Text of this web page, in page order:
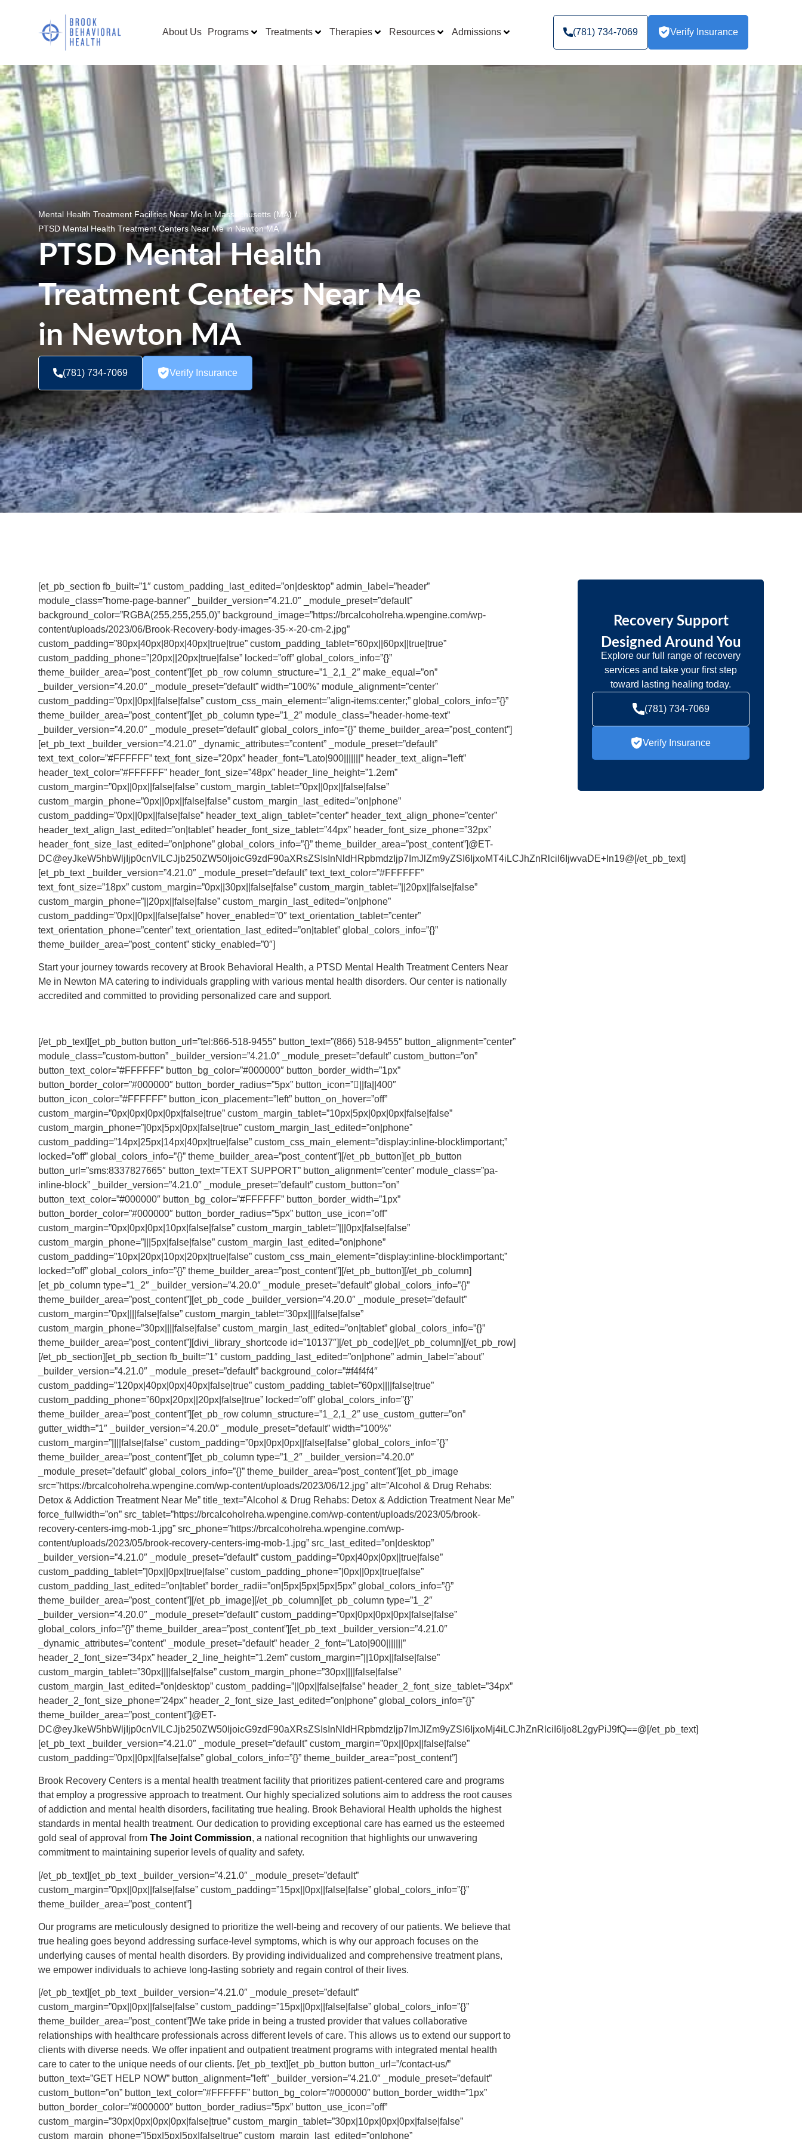
About Us Programs Treatments Therapies Resources Admissions (781) 734-7069 Verify Insurance
Mental Health Treatment Facilities Near Me In Massachusetts (MA) /
PTSD Mental Health Treatment Centers Near Me in Newton MA
PTSD Mental Health
Treatment Centers Near Me
in Newton MA
(781) 734-7069 Verify Insurance
[et_pb_section fb_built=”1″ custom_padding_last_edited=”on|desktop” admin_label=”header”
module_class=”home-page-banner” _builder_version=”4.21.0″ _module_preset=”default”
background_color=”RGBA(255,255,255,0)” background_image=”https://brcalcoholreha.wpengine.com/wp-
content/uploads/2023/06/Brook-Recovery-body-images-35-×-20-cm-2.jpg”
custom_padding=”80px|40px|80px|40px|true|true” custom_padding_tablet=”60px||60px||true|true”
custom_padding_phone=”|20px||20px|true|false” locked=”off” global_colors_info=”{}”
theme_builder_area=”post_content”][et_pb_row column_structure=”1_2,1_2″ make_equal=”on”
_builder_version=”4.20.0″ _module_preset=”default” width=”100%” module_alignment=”center”
custom_padding=”0px||0px||false|false” custom_css_main_element=”align-items:center;” global_colors_info=”{}”
theme_builder_area=”post_content”][et_pb_column type=”1_2″ module_class=”header-home-text”
_builder_version=”4.20.0″ _module_preset=”default” global_colors_info=”{}” theme_builder_area=”post_content”]
[et_pb_text _builder_version=”4.21.0″ _dynamic_attributes=”content” _module_preset=”default”
text_text_color=”#FFFFFF” text_font_size=”20px” header_font=”Lato|900|||||||” header_text_align=”left”
header_text_color=”#FFFFFF” header_font_size=”48px” header_line_height=”1.2em”
custom_margin=”0px||0px||false|false” custom_margin_tablet=”0px||0px||false|false”
custom_margin_phone=”0px||0px||false|false” custom_margin_last_edited=”on|phone”
custom_padding=”0px||0px||false|false” header_text_align_tablet=”center” header_text_align_phone=”center”
header_text_align_last_edited=”on|tablet” header_font_size_tablet=”44px” header_font_size_phone=”32px”
header_font_size_last_edited=”on|phone” global_colors_info=”{}” theme_builder_area=”post_content”]@ET-
DC@eyJkeW5hbWljIjp0cnVlLCJjb250ZW50IjoicG9zdF90aXRsZSIsInNldHRpbmdzIjp7ImJlZm9yZSI6IjxoMT4iLCJhZnRlciI6IjwvaDE+In19@[/et_pb_text]
[et_pb_text _builder_version=”4.21.0″ _module_preset=”default” text_text_color=”#FFFFFF”
text_font_size=”18px” custom_margin=”0px||30px||false|false” custom_margin_tablet=”||20px||false|false”
custom_margin_phone=”||20px||false|false” custom_margin_last_edited=”on|phone”
custom_padding=”0px||0px||false|false” hover_enabled=”0″ text_orientation_tablet=”center”
text_orientation_phone=”center” text_orientation_last_edited=”on|tablet” global_colors_info=”{}”
theme_builder_area=”post_content” sticky_enabled=”0″]
Start your journey towards recovery at Brook Behavioral Health, a PTSD Mental Health Treatment Centers Near
Me in Newton MA catering to individuals grappling with various mental health disorders. Our center is nationally
accredited and committed to providing personalized care and support.
[/et_pb_text][et_pb_button button_url=”tel:866-518-9455″ button_text=”(866) 518-9455″ button_alignment=”center”
module_class=”custom-button” _builder_version=”4.21.0″ _module_preset=”default” custom_button=”on”
button_text_color=”#FFFFFF” button_bg_color=”#000000″ button_border_width=”1px”
button_border_color=”#000000″ button_border_radius=”5px” button_icon=”||fa||400″
button_icon_color=”#FFFFFF” button_icon_placement=”left” button_on_hover=”off”
custom_margin=”0px|0px|0px|0px|false|true” custom_margin_tablet=”10px|5px|0px|0px|false|false”
custom_margin_phone=”|0px|5px|0px|false|true” custom_margin_last_edited=”on|phone”
custom_padding=”14px|25px|14px|40px|true|false” custom_css_main_element=”display:inline-block!important;”
locked=”off” global_colors_info=”{}” theme_builder_area=”post_content”][/et_pb_button][et_pb_button
button_url=”sms:8337827665″ button_text=”TEXT SUPPORT” button_alignment=”center” module_class=”pa-
inline-block” _builder_version=”4.21.0″ _module_preset=”default” custom_button=”on”
button_text_color=”#000000″ button_bg_color=”#FFFFFF” button_border_width=”1px”
button_border_color=”#000000″ button_border_radius=”5px” button_use_icon=”off”
custom_margin=”0px|0px|0px|10px|false|false” custom_margin_tablet=”|||0px|false|false”
custom_margin_phone=”|||5px|false|false” custom_margin_last_edited=”on|phone”
custom_padding=”10px|20px|10px|20px|true|false” custom_css_main_element=”display:inline-block!important;”
locked=”off” global_colors_info=”{}” theme_builder_area=”post_content”][/et_pb_button][/et_pb_column]
[et_pb_column type=”1_2″ _builder_version=”4.20.0″ _module_preset=”default” global_colors_info=”{}”
theme_builder_area=”post_content”][et_pb_code _builder_version=”4.20.0″ _module_preset=”default”
custom_margin=”0px||||false|false” custom_margin_tablet=”30px||||false|false”
custom_margin_phone=”30px||||false|false” custom_margin_last_edited=”on|tablet” global_colors_info=”{}”
theme_builder_area=”post_content”][divi_library_shortcode id=”10137″][/et_pb_code][/et_pb_column][/et_pb_row]
[/et_pb_section][et_pb_section fb_built=”1″ custom_padding_last_edited=”on|phone” admin_label=”about”
_builder_version=”4.21.0″ _module_preset=”default” background_color=”#f4f4f4″
custom_padding=”120px|40px|0px|40px|false|true” custom_padding_tablet=”60px||||false|true”
custom_padding_phone=”60px|20px||20px|false|true” locked=”off” global_colors_info=”{}”
theme_builder_area=”post_content”][et_pb_row column_structure=”1_2,1_2″ use_custom_gutter=”on”
gutter_width=”1″ _builder_version=”4.20.0″ _module_preset=”default” width=”100%”
custom_margin=”||||false|false” custom_padding=”0px|0px|0px||false|false” global_colors_info=”{}”
theme_builder_area=”post_content”][et_pb_column type=”1_2″ _builder_version=”4.20.0″
_module_preset=”default” global_colors_info=”{}” theme_builder_area=”post_content”][et_pb_image
src=”https://brcalcoholreha.wpengine.com/wp-content/uploads/2023/06/12.jpg” alt=”Alcohol & Drug Rehabs:
Detox & Addiction Treatment Near Me” title_text=”Alcohol & Drug Rehabs: Detox & Addiction Treatment Near Me”
force_fullwidth=”on” src_tablet=”https://brcalcoholreha.wpengine.com/wp-content/uploads/2023/05/brook-
recovery-centers-img-mob-1.jpg” src_phone=”https://brcalcoholreha.wpengine.com/wp-
content/uploads/2023/05/brook-recovery-centers-img-mob-1.jpg” src_last_edited=”on|desktop”
_builder_version=”4.21.0″ _module_preset=”default” custom_padding=”0px|40px|0px||true|false”
custom_padding_tablet=”|0px||0px|true|false” custom_padding_phone=”|0px||0px|true|false”
custom_padding_last_edited=”on|tablet” border_radii=”on|5px|5px|5px|5px” global_colors_info=”{}”
theme_builder_area=”post_content”][/et_pb_image][/et_pb_column][et_pb_column type=”1_2″
_builder_version=”4.20.0″ _module_preset=”default” custom_padding=”0px|0px|0px|0px|false|false”
global_colors_info=”{}” theme_builder_area=”post_content”][et_pb_text _builder_version=”4.21.0″
_dynamic_attributes=”content” _module_preset=”default” header_2_font=”Lato|900|||||||”
header_2_font_size=”34px” header_2_line_height=”1.2em” custom_margin=”||10px||false|false”
custom_margin_tablet=”30px||||false|false” custom_margin_phone=”30px||||false|false”
custom_margin_last_edited=”on|desktop” custom_padding=”||0px||false|false” header_2_font_size_tablet=”34px”
header_2_font_size_phone=”24px” header_2_font_size_last_edited=”on|phone” global_colors_info=”{}”
theme_builder_area=”post_content”]@ET-
DC@eyJkeW5hbWljIjp0cnVlLCJjb250ZW50IjoicG9zdF90aXRsZSIsInNldHRpbmdzIjp7ImJlZm9yZSI6IjxoMj4iLCJhZnRlciI6Ijo8L2gyPiJ9fQ==@[/et_pb_text]
[et_pb_text _builder_version=”4.21.0″ _module_preset=”default” custom_margin=”0px||0px||false|false”
custom_padding=”0px||0px||false|false” global_colors_info=”{}” theme_builder_area=”post_content”]
Brook Recovery Centers is a mental health treatment facility that prioritizes patient-centered care and programs
that employ a progressive approach to treatment. Our highly specialized solutions aim to address the root causes
of addiction and mental health disorders, facilitating true healing. Brook Behavioral Health upholds the highest
standards in mental health treatment. Our dedication to providing exceptional care has earned us the esteemed
gold seal of approval from The Joint Commission, a national recognition that highlights our unwavering
commitment to maintaining superior levels of quality and safety.
[/et_pb_text][et_pb_text _builder_version=”4.21.0″ _module_preset=”default”
custom_margin=”0px||0px||false|false” custom_padding=”15px||0px||false|false” global_colors_info=”{}”
theme_builder_area=”post_content”]
Our programs are meticulously designed to prioritize the well-being and recovery of our patients. We believe that
true healing goes beyond addressing surface-level symptoms, which is why our approach focuses on the
underlying causes of mental health disorders. By providing individualized and comprehensive treatment plans,
we empower individuals to achieve long-lasting sobriety and regain control of their lives.
[/et_pb_text][et_pb_text _builder_version=”4.21.0″ _module_preset=”default” custom_margin=”0px||0px||false|false” custom_padding=”15px||0px||false|false” global_colors_info=”{}” theme_builder_area=”post_content”]We take pride in being a trusted provider that values collaborative relationships with healthcare professionals across different levels of care. This allows us to extend our support to clients with diverse needs. We offer inpatient and outpatient treatment programs with integrated mental health care to cater to the unique needs of our clients. [/et_pb_text][et_pb_button button_url=”/contact-us/” button_text=”GET HELP NOW” button_alignment=”left” _builder_version=”4.21.0″ _module_preset=”default” custom_button=”on” button_text_color=”#FFFFFF” button_bg_color=”#000000″ button_border_width=”1px” button_border_color=”#000000″ button_border_radius=”5px” button_use_icon=”off” custom_margin=”30px|0px|0px|0px|false|true” custom_margin_tablet=”30px|10px|0px|0px|false|false” custom_margin_phone=”|5px|5px|5px|false|true” custom_margin_last_edited=”on|phone” custom_padding=”12px|25px|12px|25px|true|false” custom_css_main_element=”display:inline-block!important;” locked=”off” global_colors_info=”{}” theme_builder_area=”post_content”][/et_pb_button][/et_pb_column][/et_pb_row][/et_pb_section][et_pb_section fb_built=”1″ custom_padding_last_edited=”on|phone” admin_label=”service” _builder_version=”4.21.0″ _module_preset=”default” background_color=”#f4f4f4″ custom_margin=”0px||0px||false|false” custom_padding=”20px|40px|100px|40px|false|true” custom_padding_tablet=”0px||40px||false|true” custom_padding_phone=”0px|20px|40px|20px|false|false” locked=”off” global_colors_info=”{}” theme_builder_area=”post_content”][et_pb_row _builder_version=”4.20.0″ _module_preset=”default” width=”100%” custom_margin=”0px||0px||false|false” custom_padding=”0px||0px||false|false” global_colors_info=”{}” theme_builder_area=”post_content”][et_pb_column type=”4_4″ _builder_version=”4.20.0″ _module_preset=”default” global_colors_info=”{}” theme_builder_area=”post_content”][ba_image_carousel is_autoplay=”off” slide_spacing=”15px” use_both_side_spacing=”off” nav_icon_size=”24px” nav_color=”#000000″ nav_bg=”RGBA(255,255,255,0)” nav_pos_x=”0px” nav_border_color=”#dddddd” right_border_radius=”on|0px|0px|0px|0px” slide_count_tablet=”2″ slide_count_phone=”1″ slide_count_last_edited=”on|phone” module_class=”home-page-carousel-service” _builder_version=”4.21.0″ _module_preset=”default” custom_margin=”0px||0px||false|false” custom_padding=”0px||0px||false|false” global_colors_info=”{}” theme_builder_area=”post_content”][ba_image_carousel_child photo=”https://brcalcoholreha.wpengine.com/wp-content/uploads/2023/05/residential-treatment-icon.svg” photo_alt=”Alcohol & Drug Rehabs: Detox & Addiction Treatment Near Me” title=”Residential Treatment Program” sub_title=”This intensive program offers 24/7 supervised care in a treatment setting, providing structure and support for varying durations based on your needs.” use_button=”on” button_text=”Learn More” button_link=”https://brcalcoholreha.wpengine.com/alcohol-detox-alcohol-rehab-and-drug-addiction-treatment-center-in-massachusetts-ma/” content_padding=”0px|0px|0px|0px|true|false” image_height=”55px” title_bottom_spacing=”11px” btn_spacing_top=”14px” _builder_version=”4.21.0″ _module_preset=”default” title_level=”h3″ title_font=”Lato|700|||||||” title_font_size=”20px” title_line_height=”1.2em” subtitle_font=”Zilla Slab|300|||||||” subtitle_font_size=”16px” subtitle_line_height=”1.4em” custom_button=”on” button_text_size=”16px” button_text_color=”#000000″ button_border_width=”0px” button_font=”Lato||||||||” button_use_icon=”on” button_icon=”$||divi||400″ button_icon_color=”#000000″ button_on_hover=”off” button_custom_padding=”0px|0px|0px|0px|false|false” link_option_url=”https://brookbehaviora.wpengine.com/28-30-day-alcohol-drug-rehabs-detox-addiction-treatment-near-me/” global_colors_info=”{}” theme_builder_area=”post_content”][/ba_image_carousel_child][ba_image_carousel_child photo=”https://brcalcoholreha.wpengine.com/wp-content/uploads/2023/05/partial-hospitalization-icon3.svg” photo_alt=”Partial Hospitalization Program PHP Near Me” title=”Partial Hospitalization Program” sub_title=”Also known as day treatment, this outpatient program offers comprehensive services and medical monitoring during daytime hours, catering to those who require a higher level of care than traditional outpatient treatment.” use_button=”on” button_text=”Learn More” button_link=”https://brcalcoholreha.wpengine.com/partial-hospitalization-program-php-near-me-in-massachusetts-ma/” content_padding=”0px|0px|0px|0px|true|false” image_height=”55px” title_bottom_spacing=”11px” btn_spacing_top=”14px” _builder_version=”4.21.0″ _module_preset=”default” title_level=”h3″ title_font=”Lato|700|||||||” title_font_size=”20px” title_line_height=”1.2em” subtitle_font=”Zilla Slab|300|||||||” subtitle_font_size=”16px” subtitle_line_height=”1.4em” custom_button=”on” button_text_size=”16px” button_text_color=”#000000″ button_border_width=”0px” button_font=”Lato||||||||” button_use_icon=”on” button_icon=”$||divi||400″ button_icon_color=”#000000″ button_on_hover=”off” button_custom_padding=”0px|0px|0px|0px|false|false” global_colors_info=”{}” theme_builder_area=”post_content”][/ba_image_carousel_child][ba_image_carousel_child photo=”https://brcalcoholreha.wpengine.com/wp-content/uploads/2023/05/Intensive-outpatient-icon.svg” photo_alt=”Intensive Outpatient Program IOP Near Me” title=”Intensive Outpatient Program” sub_title=” Ideal for individuals stepping down from residential treatment or seeking additional support, intensive outpatient care provides comprehensive intervention without the intensity of inpatient care.” use_button=”on” button_text=”Learn More” button_link=”https://brcalcoholreha.wpengine.com/intensive-outpatient-program-iop-near-me-in-massachusetts/” content_padding=”0px|0px|0px|0px|true|false” image_height=”55px” title_bottom_spacing=”11px” btn_spacing_top=”14px” _builder_version=”4.21.0″ _module_preset=”default” title_level=”h3″ title_font=”Lato|700|||||||” title_font_size=”20px” title_line_height=”1.2em” subtitle_font=”Zilla Slab|300|||||||” subtitle_font_size=”16px” subtitle_line_height=”1.4em” custom_button=”on” button_text_size=”16px” button_text_color=”#000000″ button_border_width=”0px” button_border_color=”#000000″ button_font=”Lato||||||||” button_use_icon=”on” button_icon=”$||divi||400″ button_icon_color=”#000000″ button_on_hover=”off” button_custom_padding=”0px|0px|0px|0px|false|false” global_colors_info=”{}” theme_builder_area=”post_content”][/ba_image_carousel_child][ba_image_carousel_child photo=”https://brcalcoholreha.wpengine.com/wp-content/uploads/2023/05/outpatient-treatment-icon.svg” title=”Outpatient Treatment Program” sub_title=”Designed to support clients during different stages of recovery, outpatient treatment allows you to live at home and maintain your daily routines while receiving support and therapy.” use_button=”on” button_text=”Get Started” button_link=”/contact-us/” content_padding=”0px|0px|0px|0px|true|false” image_height=”55px” title_bottom_spacing=”11px” btn_spacing_top=”14px” _builder_version=”4.21.0″ _module_preset=”default” title_level=”h3″ title_font=”Lato|700|||||||” title_font_size=”20px” title_line_height=”1.2em” subtitle_font=”Zilla Slab|300|||||||” subtitle_font_size=”16px” subtitle_line_height=”1.4em” custom_button=”on” button_text_size=”16px” button_text_color=”#000000″ button_border_width=”0px” button_font=”Lato||||||||” button_use_icon=”on” button_icon=”$||divi||400″ button_icon_color=”#000000″ button_on_hover=”off” button_custom_padding=”0px|0px|0px|0px|false|false” global_colors_info=”{}” theme_builder_area=”post_content”][/ba_image_carousel_child][ba_image_carousel_child photo=”https://brcalcoholreha.wpengine.com/wp-content/uploads/2023/05/aftercare-icon.svg” title=”Aftercare Program” sub_title=”Our aftercare programs focus on individualized relapse prevention strategies, including ongoing counseling, alumni meetings, peer support groups, and the development of essential life skills for maintaining a sober lifestyle.” use_button=”on” button_text=”Get Started” button_link=”/contact-us/” content_padding=”0px|0px|0px|0px|true|false” image_height=”55px” title_bottom_spacing=”11px” btn_spacing_top=”14px” _builder_version=”4.21.0″ _module_preset=”default” title_level=”h3″ title_font=”Lato|700|||||||” title_font_size=”20px” title_line_height=”1.2em” subtitle_font=”Zilla Slab|300|||||||” subtitle_font_size=”16px” subtitle_line_height=”1.4em” custom_button=”on” button_text_size=”16px” button_text_color=”#000000″ button_border_width=”0px” button_font=”Lato||||||||” button_use_icon=”on” button_icon=”$||divi||400″ button_icon_color=”#000000″ button_on_hover=”off” button_custom_padding=”0px|0px|0px|0px|false|false” global_colors_info=”{}” theme_builder_area=”post_content”][/ba_image_carousel_child][ba_image_carousel_child photo=”https://brcalcoholreha.wpengine.com/wp-content/uploads/2023/05/group-therapy.svg” photo_alt=”Evidence- Based Therapies” title=”Evidence- Based Therapies” sub_title=”Choose from a variety of therapy options, including group, one-on-one, family, and trauma-based therapies. Our expert team utilizes approaches such as cognitive-behavioral therapy, medication-assisted treatment, contingency management, motivational interviewing, and more.” use_button=”on” button_text=”Learn More” button_link=”https://brcalcoholreha.wpengine.com/our-therapies/” content_padding=”0px|0px|0px|0px|true|false” image_height=”55px” title_bottom_spacing=”11px” btn_spacing_top=”14px” _builder_version=”4.21.0″ _module_preset=”default” title_level=”h3″ title_font=”Lato|700|||||||” title_font_size=”20px” title_line_height=”1.2em” subtitle_font=”Zilla Slab|300|||||||” subtitle_font_size=”16px” subtitle_line_height=”1.4em” custom_button=”on” button_text_size=”16px” button_text_color=”#000000″ button_border_width=”0
Recovery Support
Designed Around You
Explore our full range of recovery
services and take your first step
toward lasting healing today.
(781) 734-7069
Verify Insurance